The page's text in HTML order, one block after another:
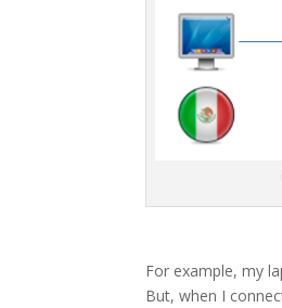
For example, my
But, when I